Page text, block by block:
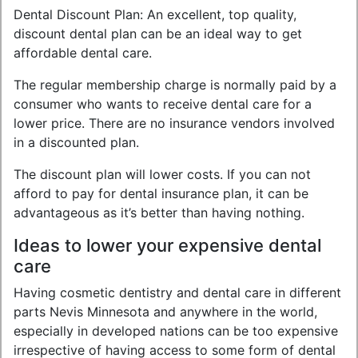
Dental Discount Plan: An excellent, top quality,
discount dental plan can be an ideal way to get
affordable dental care.
The regular membership charge is normally paid by a
consumer who wants to receive dental care for a
lower price. There are no insurance vendors involved
in a discounted plan.
The discount plan will lower costs. If you can not
afford to pay for dental insurance plan, it can be
advantageous as it’s better than having nothing.
Ideas to lower your expensive dental
care
Having cosmetic dentistry and dental care in different
parts Nevis Minnesota and anywhere in the world,
especially in developed nations can be too expensive
irrespective of having access to some form of dental